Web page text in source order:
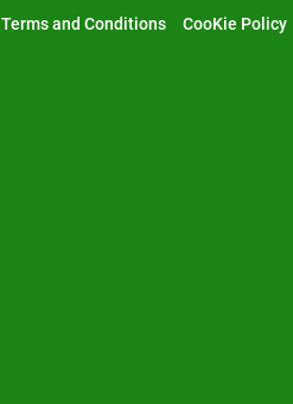
Terms and Conditions CooKie Policy